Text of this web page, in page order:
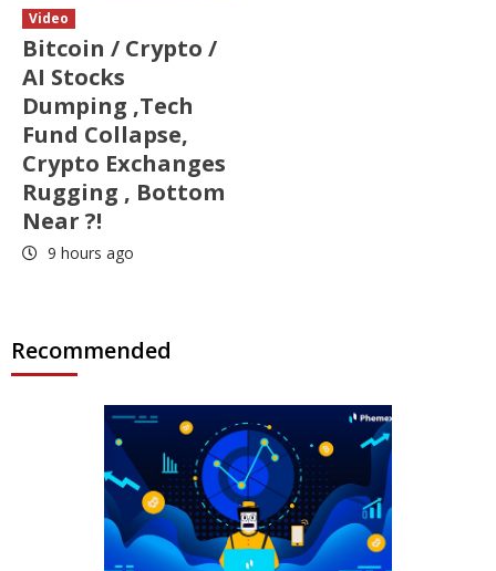
Video
Bitcoin / Crypto /
AI Stocks
Dumping ,Tech
Fund Collapse,
Crypto Exchanges
Rugging , Bottom
Near ?!
9 hours ago
Recommended